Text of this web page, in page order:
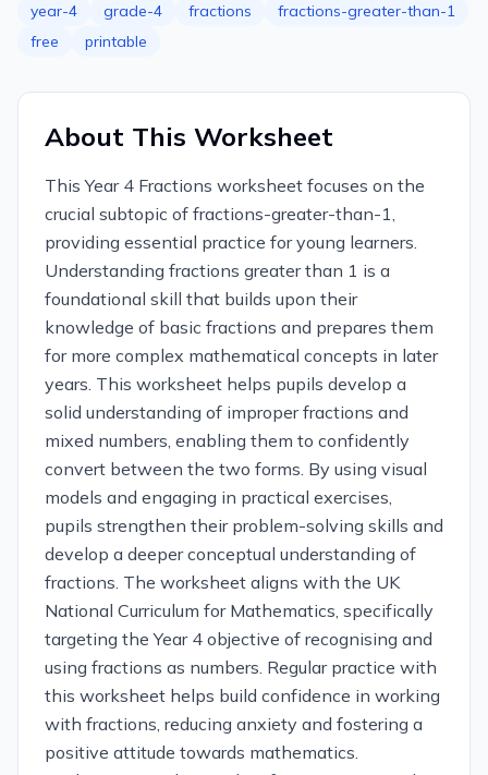
year-4 grade-4 fractions
fractions-greater-than-1
free
printable
About This Worksheet
This Year 4 Fractions worksheet focuses on the
crucial subtopic of fractions-greater-than-1,
providing essential practice for young learners.
Understanding fractions greater than 1 is a
foundational skill that builds upon their
knowledge of basic fractions and prepares them
for more complex mathematical concepts in later
years. This worksheet helps pupils develop a
solid understanding of improper fractions and
mixed numbers, enabling them to confidently
convert between the two forms. By using visual
models and engaging in practical exercises,
pupils strengthen their problem-solving skills and
develop a deeper conceptual understanding of
fractions. The worksheet aligns with the UK
National Curriculum for Mathematics, specifically
targeting the Year 4 objective of recognising and
using fractions as numbers. Regular practice with
this worksheet helps build confidence in working
with fractions, reducing anxiety and fostering a
positive attitude towards mathematics.